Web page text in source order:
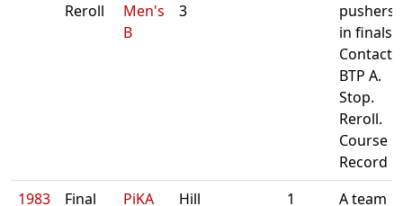
Reroll
Men's
B
3
pushers
in finals.
Contact
BTP A.
Stop.
Reroll.
Course
Record
1983
Final
PiKA
Hill
1
A team